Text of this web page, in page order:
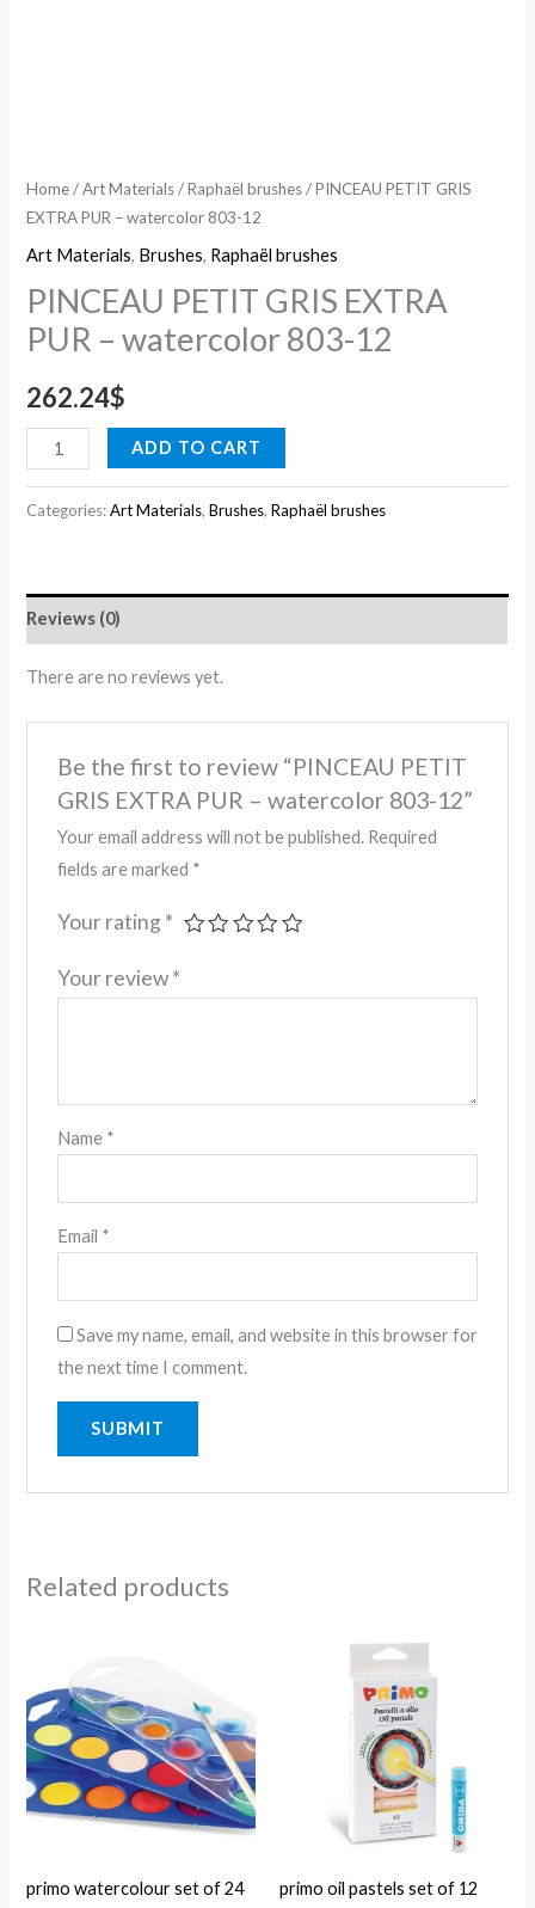
Home/Art Materials/Raphaël brushes/ PINCEAU PETIT GRIS
EXTRA PUR – watercolor 803-12
Art Materials, Brushes, Raphaël brushes
PINCEAU PETIT GRIS EXTRA
PUR – watercolor 803-12
262.24$
ADD TO CART
Categories:Art Materials,Brushes,Raphaël brushes
Reviews (0)
There are no reviews yet.
Be the first to review “PINCEAU PETIT
GRIS EXTRA PUR – watercolor 803-12”
Your email address will not be published. Required
fields are marked *
Your rating *
Your review*
Name *
Email *
Save my name, email, and website in this browser for
the next time I comment.
Related products
primo watercolour set of 24
primo oil pastels set of 12